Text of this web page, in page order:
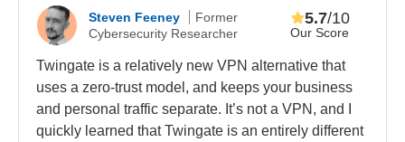
Steven Feeney
Former
Cybersecurity Researcher
Our Score
5.7/10
Twingate is a relatively new VPN alternative that
uses a zero-trust model, and keeps your business
and personal traffic separate. It’s not a VPN, and I
quickly learned that Twingate is an entirely different